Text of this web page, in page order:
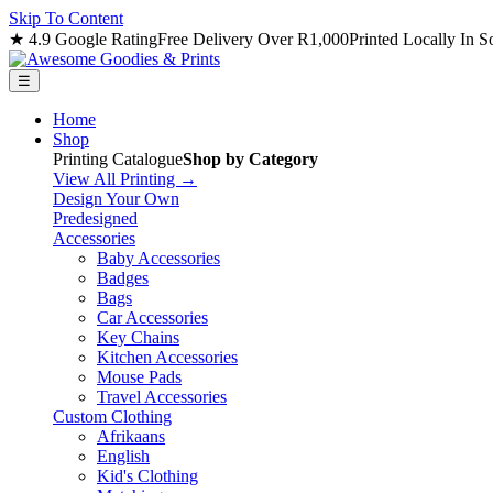
Skip To Content
★ 4.9 Google RatingFree Delivery Over R1,000Printed Locally In
☰
Home
Shop
Printing CatalogueShop by Category
View All Printing →
Design Your Own
Predesigned
Accessories
Baby Accessories
Badges
Bags
Car Accessories
Key Chains
Kitchen Accessories
Mouse Pads
Travel Accessories
Custom Clothing
Afrikaans
English
Kid's Clothing